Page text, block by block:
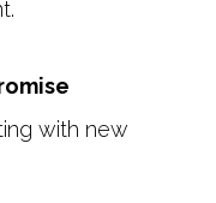
with new